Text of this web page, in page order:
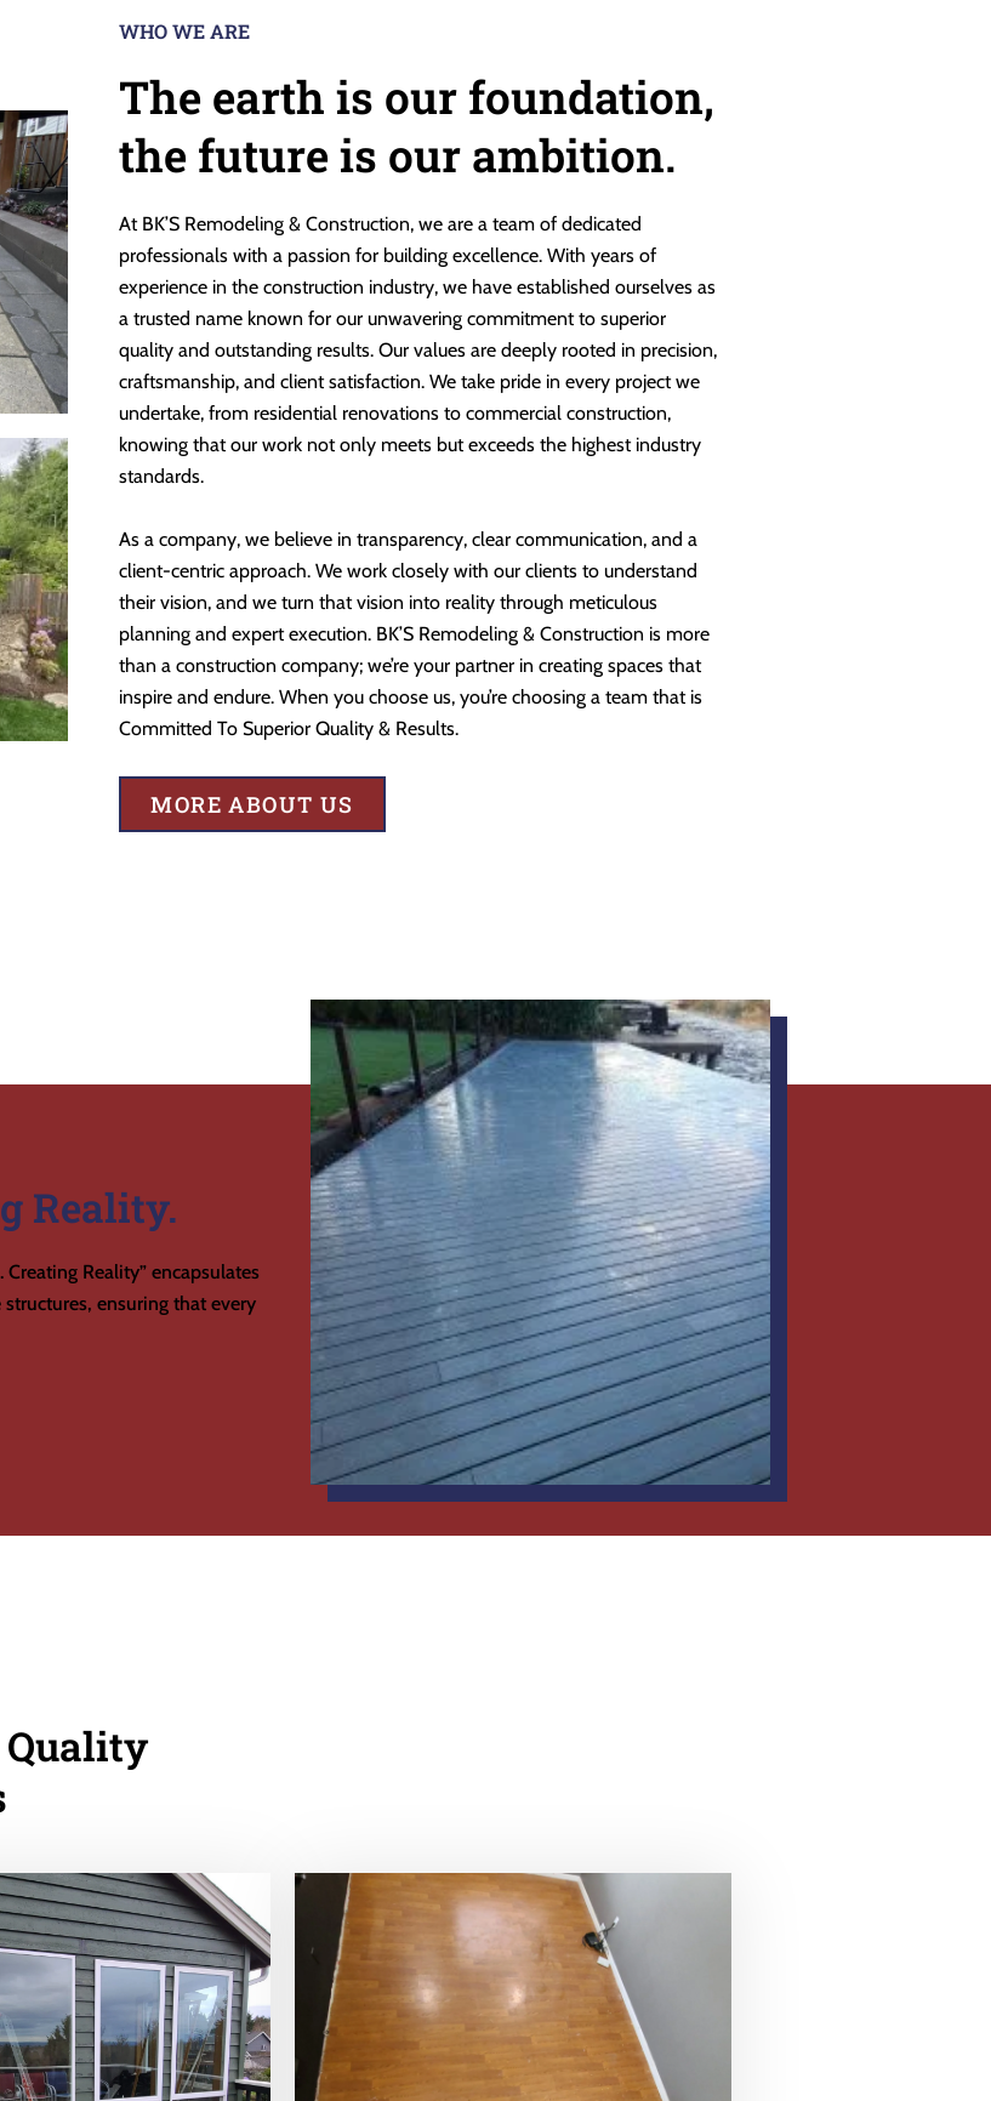
WHO WE ARE
The earth is our foundation,
the future is our ambition.
At BK’S Remodeling & Construction, we are a team of dedicated
professionals with a passion for building excellence. With years of
experience in the construction industry, we have established ourselves as
a trusted name known for our unwavering commitment to superior
quality and outstanding results. Our values are deeply rooted in precision,
craftsmanship, and client satisfaction. We take pride in every project we
undertake, from residential renovations to commercial construction,
knowing that our work not only meets but exceeds the highest industry
standards.
As a company, we believe in transparency, clear communication, and a
client-centric approach. We work closely with our clients to understand
their vision, and we turn that vision into reality through meticulous
planning and expert execution. BK’S Remodeling & Construction is more
than a construction company; we’re your partner in creating spaces that
inspire and endure. When you choose us, you’re choosing a team that is
Committed To Superior Quality & Results.
MORE ABOUT US
Reality.
Reality” encapsulates
ensuring that every